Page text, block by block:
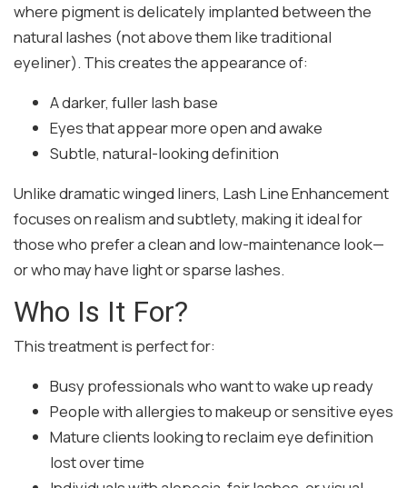
where pigment is delicately implanted between the
natural lashes (not above them like traditional
eyeliner). This creates the appearance of:
A darker, fuller lash base
Eyes that appear more open and awake
Subtle, natural-looking definition
Unlike dramatic winged liners, Lash Line Enhancement
focuses on realism and subtlety, making it ideal for
those who prefer a clean and low-maintenance look—
or who may have light or sparse lashes.
Who Is It For?
This treatment is perfect for:
Busy professionals who want to wake up ready
People with allergies to makeup or sensitive eyes
Mature clients looking to reclaim eye definition
lost over time